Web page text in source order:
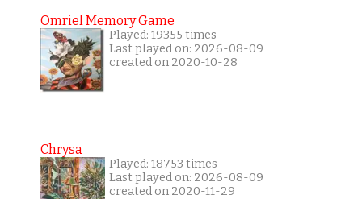
Omriel Memory Game
Played: 19355 times
Last played on: 2026-08-09
created on 2020-10-28
Chrysa
Played: 18753 times
Last played on: 2026-08-09
created on 2020-11-29